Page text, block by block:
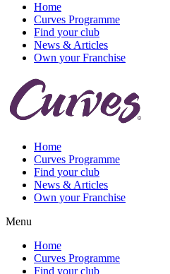
Home
Curves Programme
Find your club
News & Articles
Own your Franchise
Home
Curves Programme
Find your club
News & Articles
Own your Franchise
Menu
Home
Curves Programme
Find your club